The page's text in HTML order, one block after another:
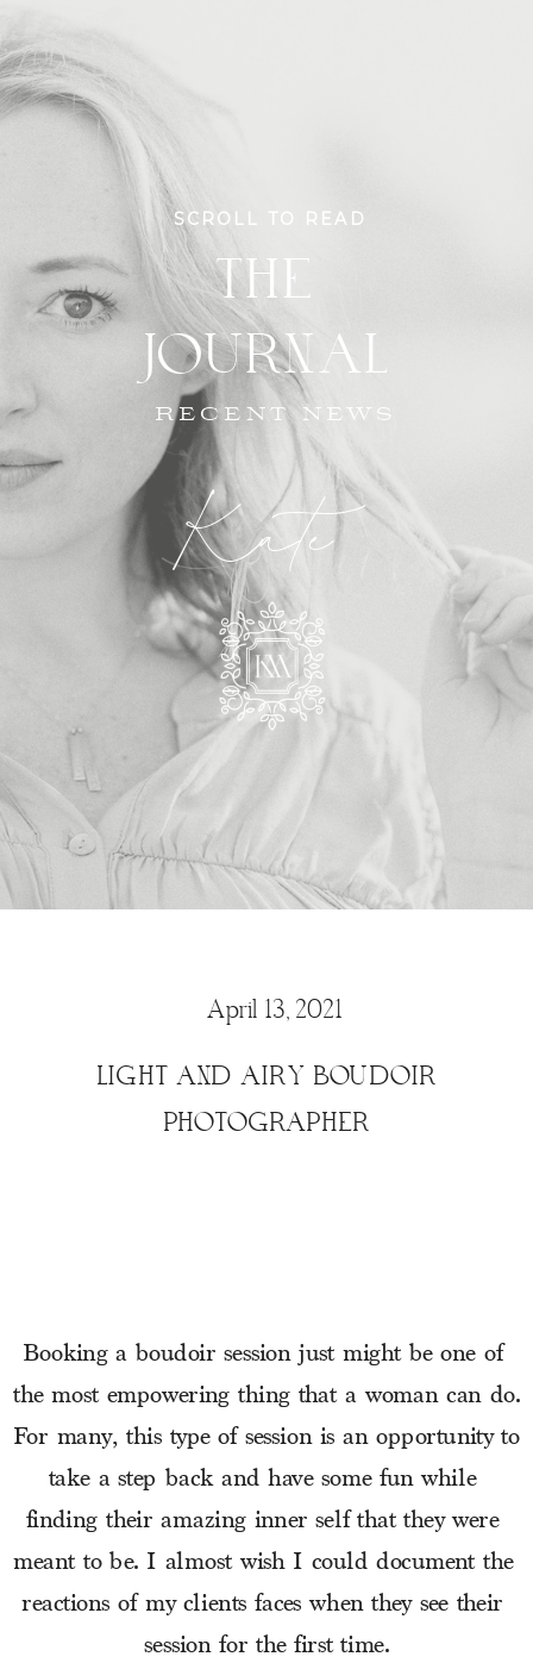
Kate
RECENT NEWS
THE
JOURNAL
SCROLL TO READ
Booking a boudoir session just might be one of
the most empowering thing that a woman can do.
For many, this type of session is an opportunity to
take a step back and have some fun while
finding their amazing inner self that they were
meant to be. I almost wish I could document the
reactions of my clients faces when they see their
session for the first time.
April 13, 2021
LIGHT AND AIRY BOUDOIR
PHOTOGRAPHER